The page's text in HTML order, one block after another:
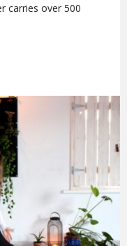
carries over 500